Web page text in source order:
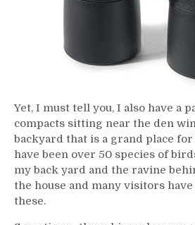
Yet, I must tell you, I also have a
compacts sitting near the den
backyard that is a grand place
have been over 50 species of
my back yard and the ravine
the house and many visitors have
these.